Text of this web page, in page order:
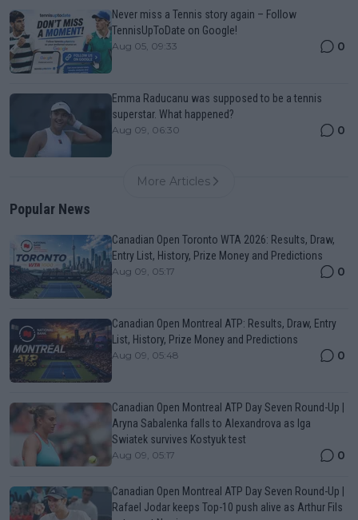
Never miss a Tennis story again – Follow
TennisUpToDate on Google!
Aug 05, 09:33 0
Emma Raducanu was supposed to be a tennis
superstar. What happened?
Aug 09, 06:30 0
More Articles
Popular News
Canadian Open Toronto WTA 2026: Results, Draw,
Entry List, History, Prize Money and Predictions
Aug 09, 05:17 0
Canadian Open Montreal ATP: Results, Draw, Entry
List, History, Prize Money and Predictions
Aug 09, 05:48 0
Canadian Open Montreal ATP Day Seven Round-Up |
Aryna Sabalenka falls to Alexandrova as Iga
Swiatek survives Kostyuk test
Aug 09, 05:17 0
Canadian Open Montreal ATP Day Seven Round-Up |
Rafael Jodar keeps Top-10 push alive as Arthur Fils